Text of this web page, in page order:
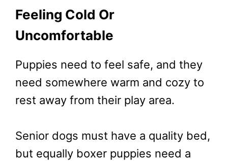
Feeling Cold Or
Uncomfortable
Puppies need to feel safe, and they
need somewhere warm and cozy to
rest away from their play area.
Senior dogs must have a quality bed,
but equally boxer puppies need a